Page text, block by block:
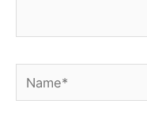
Name*